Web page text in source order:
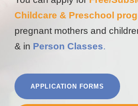
Childcare & Preschool
pregnant mothers and
& in Person Classes.
APPLICATION FORMS